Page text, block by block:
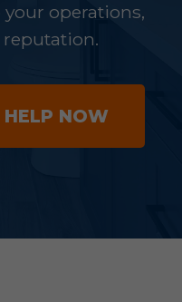
operations,
HELP NOW